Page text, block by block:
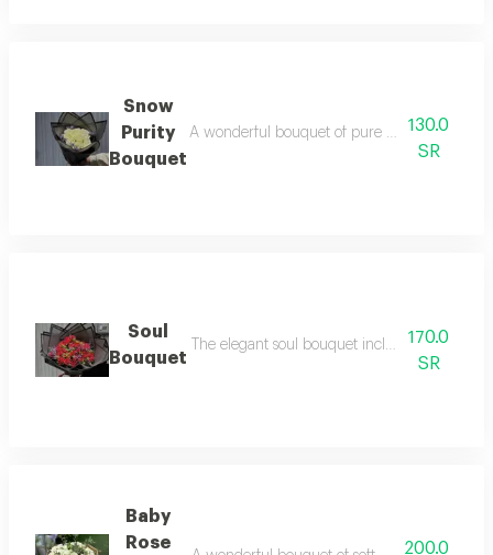
Snow
Purity
Bouquet
A wonderful bouquet of pure white flowers
130.0
SR
Soul
Bouquet
The elegant soul bouquet includes the most
170.0
SR
Baby
Rose
200.0